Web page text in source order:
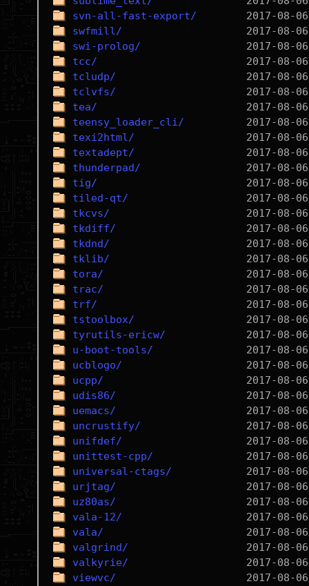
svn-all-fast-export/
swfmill/
swi-prolog/
tcc/
tcludp/
tclvfs/
tea/
teensy_loader_cli/
texi2html/
textadept/
thunderpad/
tig/
tiled-qt/
tkcvs/
tkdiff/
tkdnd/
tklib/
tora/
trac/
trf/
tstoolbox/
tyrutils-ericw/
u-boot-tools/
ucblogo/
ucpp/
udis86/
uemacs/
uncrustify/
unifdef/
unittest-cpp/
universal-ctags/
urjtag/
uz80as/
vala-12/
vala/
valgrind/
valkyrie/
viewvc/